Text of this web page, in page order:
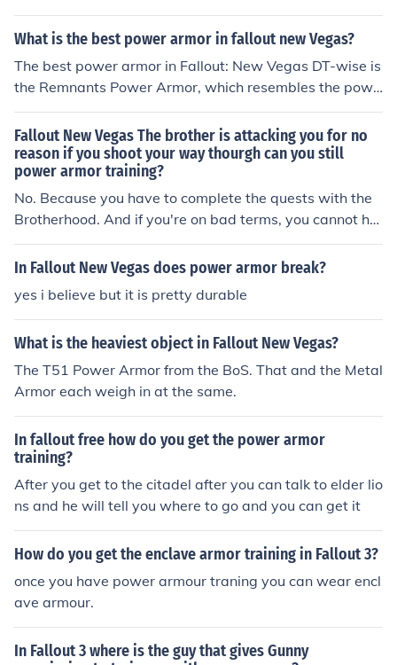
What is the best power armor in fallout new Vegas?
The best power armor in Fallout: New Vegas DT-wise is
the Remnants Power Armor, which resembles the powe
r armor worn by the Enclave in Fallout 2. A full set is giv
en during the quest For Auld Lang Syne, but you can als
o find the armor itself in the Deathclaw Promontory, an
unmarked location, and the helmet in Silver Peak Mine,
which is located on the road to Jacobstown.
Fallout New Vegas The brother is attacking you for no
reason if you shoot your way thourgh can you still
power armor training?
No. Because you have to complete the quests with the
Brotherhood. And if you're on bad terms, you cannot ha
ve the Power Amour training. :)
In Fallout New Vegas does power armor break?
yes i believe but it is pretty durable
What is the heaviest object in Fallout New Vegas?
The T51 Power Armor from the BoS. That and the Metal
Armor each weigh in at the same.
In fallout free how do you get the power armor
training?
After you get to the citadel after you can talk to elder lio
ns and he will tell you where to go and you can get it
How do you get the enclave armor training in Fallout 3?
once you have power armour traning you can wear encl
ave armour.
In Fallout 3 where is the guy that gives Gunny